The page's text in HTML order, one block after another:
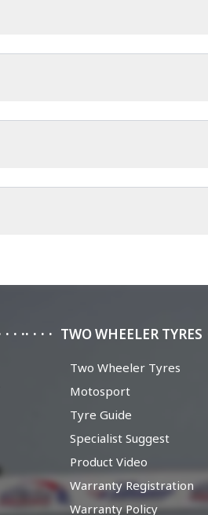
TWO WHEELER TYRES
Two Wheeler Tyres
Motosport
Tyre Guide
Specialist Suggest
Product Video
Warranty Registration
Warranty Policy